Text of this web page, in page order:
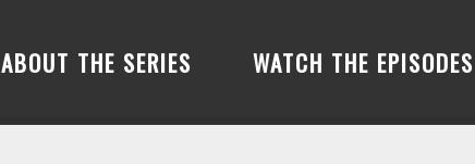
ABOUT THE SERIES WATCH THE EPISODES